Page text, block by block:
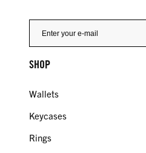
SHOP
Wallets
Keycases
Rings